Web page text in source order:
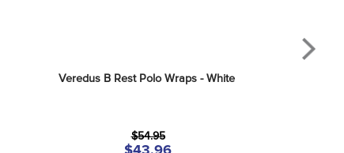
Veredus B Rest Polo Wraps - White
$54.95